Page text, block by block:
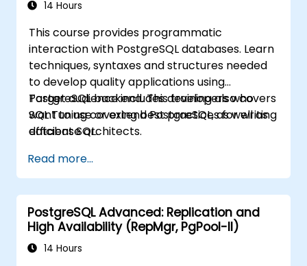
14 Hours
This course provides programmatic
interaction with PostgreSQL databases. Learn
techniques, syntaxes and structures needed
to develop quality applications using
PostgreSQL backend. This training also covers
SQL Tuning covering best practices for writing
efficient SQL.
Target audience includes developers who
want to use or extend PostgreSQL, as well as
database architects.
Read more...
PostgreSQL Advanced: Replication and
High Availability (RepMgr, PgPool-II)
14 Hours